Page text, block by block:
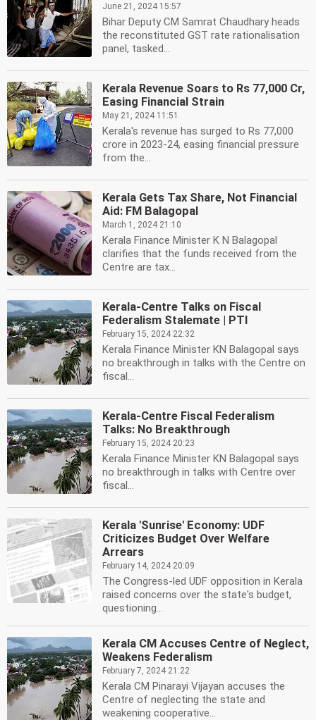
June 21, 2024 15:57
Bihar Deputy CM Samrat Chaudhary heads
the reconstituted GST rate rationalisation
panel, tasked...
Kerala Revenue Soars to Rs 77,000 Cr,
Easing Financial Strain
May 21, 2024 11:51
Kerala's revenue has surged to Rs 77,000
crore in 2023-24, easing financial pressure
from the...
Kerala Gets Tax Share, Not Financial
Aid: FM Balagopal
March 1, 2024 21:10
Kerala Finance Minister K N Balagopal
clarifies that the funds received from the
Centre are tax...
Kerala-Centre Talks on Fiscal
Federalism Stalemate | PTI
February 15, 2024 22:32
Kerala Finance Minister KN Balagopal says
no breakthrough in talks with the Centre on
fiscal...
Kerala-Centre Fiscal Federalism
Talks: No Breakthrough
February 15, 2024 20:23
Kerala Finance Minister KN Balagopal says
no breakthrough in talks with Centre over
fiscal...
Kerala 'Sunrise' Economy: UDF
Criticizes Budget Over Welfare
Arrears
February 14, 2024 20:09
The Congress-led UDF opposition in Kerala
raised concerns over the state's budget,
questioning...
Kerala CM Accuses Centre of Neglect,
Weakens Federalism
February 7, 2024 21:22
Kerala CM Pinarayi Vijayan accuses the
Centre of neglecting the state and
weakening cooperative...